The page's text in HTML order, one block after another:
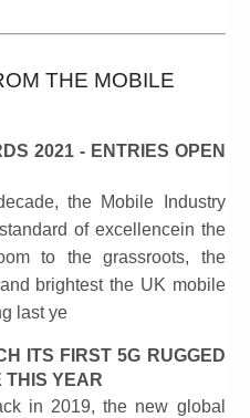
THE MOBILE
2021 - ENTRIES OPEN
the Mobile Industry
of excellencein the
to the grassroots, the
brightest the UK mobile
last ye
ITS FIRST 5G RUGGED
THIS YEAR
in 2019, the new global